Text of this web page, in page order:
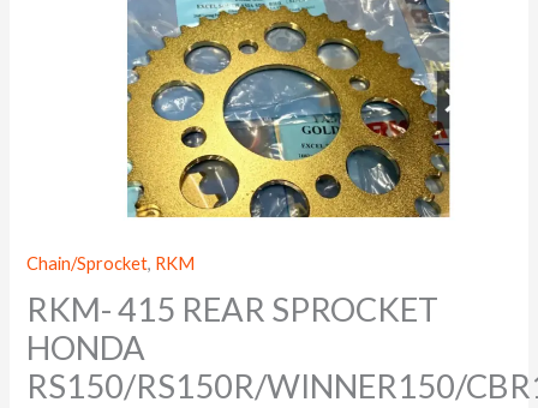
Chain/Sprocket, RKM
RKM- 415 REAR SPROCKET
HONDA
RS150/RS150R/WINNER150/